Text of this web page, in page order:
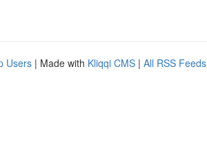
Users | Made with Kliqqi CMS | All RSS Feeds